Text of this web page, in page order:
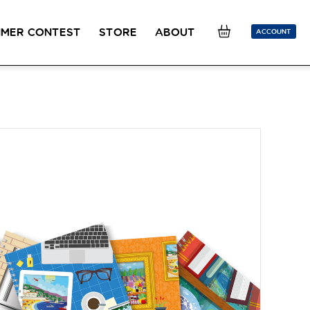
CONTEST STORE ABOUT ACCOUNT